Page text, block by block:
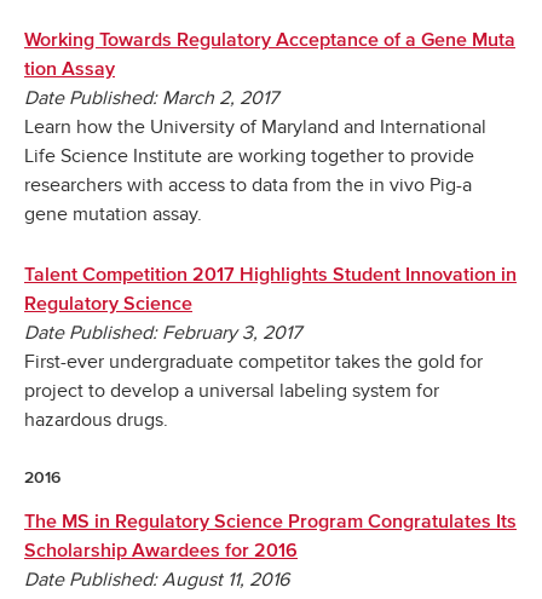
Working Towards Regulatory Acceptance of a Gene Muta
tion Assay
Date Published: March 2, 2017
Learn how the University of Maryland and International
Life Science Institute are working together to provide
researchers with access to data from the in vivo Pig-a
gene mutation assay.
Talent Competition 2017 Highlights Student Innovation in
Regulatory Science
Date Published: February 3, 2017
First-ever undergraduate competitor takes the gold for
project to develop a universal labeling system for
hazardous drugs.
2016
The MS in Regulatory Science Program Congratulates Its
Scholarship Awardees for 2016
Date Published: August 11, 2016